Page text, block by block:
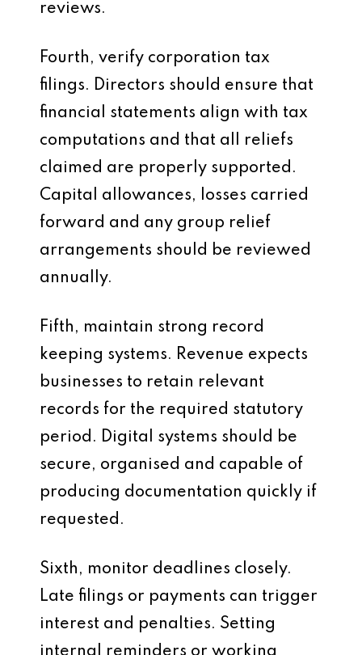
reviews.
Fourth, verify corporation tax
filings. Directors should ensure that
financial statements align with tax
computations and that all reliefs
claimed are properly supported.
Capital allowances, losses carried
forward and any group relief
arrangements should be reviewed
annually.
Fifth, maintain strong record
keeping systems. Revenue expects
businesses to retain relevant
records for the required statutory
period. Digital systems should be
secure, organised and capable of
producing documentation quickly if
requested.
Sixth, monitor deadlines closely.
Late filings or payments can trigger
interest and penalties. Setting
internal reminders or working